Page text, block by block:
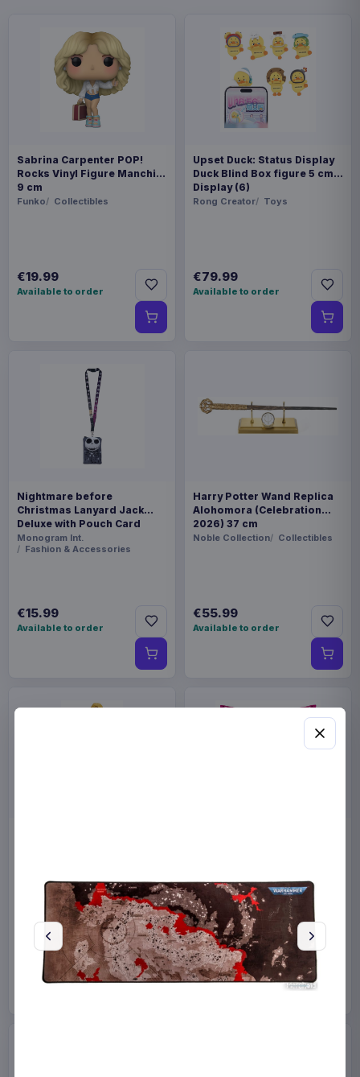
Sabrina Carpenter POP!
Rocks Vinyl Figure Manchild
9 cm
Funko Collectibles
€19.99
Available to order
Upset Duck: Status Display
Duck Blind Box figure 5 cm
Display (6)
Rong Creator Toys
€79.99
Available to order
Nightmare before
Christmas Lanyard Jack
Deluxe with Pouch Card
Holder
Monogram Int.
Fashion & Accessories
€15.99
Available to order
Harry Potter Wand Replica
Alohomora (Celebration
2026) 37 cm
Noble Collection Collectibles
€55.99
Available to order
€12.99
Available to order
Manga & Anime
€19.99
Available to order